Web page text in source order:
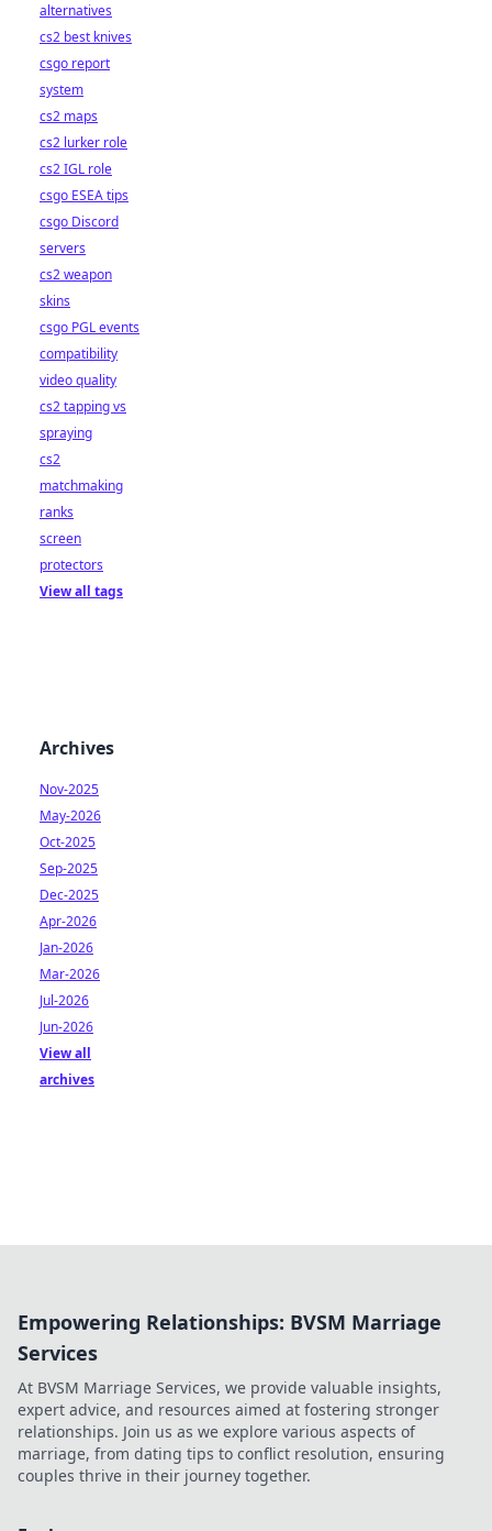
alternatives
cs2 best knives
csgo report
system
cs2 maps
cs2 lurker role
cs2 IGL role
csgo ESEA tips
csgo Discord
servers
cs2 weapon
skins
csgo PGL events
compatibility
video quality
cs2 tapping vs
spraying
cs2
matchmaking
ranks
screen
protectors
View all tags
Archives
Nov-2025
May-2026
Oct-2025
Sep-2025
Dec-2025
Apr-2026
Jan-2026
Mar-2026
Jul-2026
Jun-2026
View all
archives
Empowering Relationships: BVSM Marriage
Services
At BVSM Marriage Services, we provide valuable insights,
expert advice, and resources aimed at fostering stronger
relationships. Join us as we explore various aspects of
marriage, from dating tips to conflict resolution, ensuring
couples thrive in their journey together.